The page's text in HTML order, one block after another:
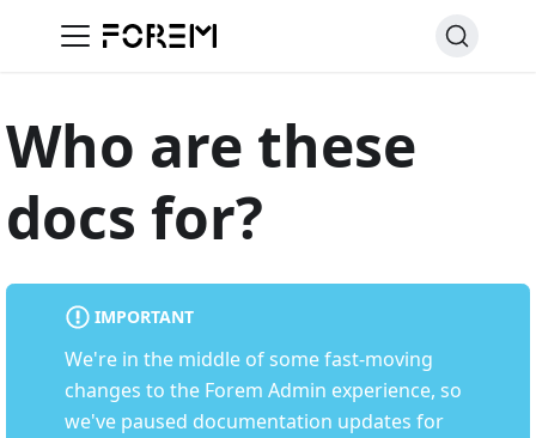
Who are these
docs for?
IMPORTANT
We're in the middle of some fast-moving
changes to the Forem Admin experience, so
we've paused documentation updates for